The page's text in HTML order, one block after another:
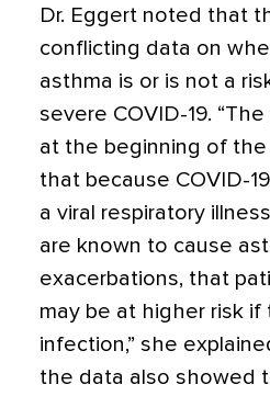
Dr. Eggert noted that
conflicting data on
asthma is or is not a
severe COVID-19.
at the beginning of the
that because COVID-
a viral respiratory
are known to cause
exacerbations, that
may be at higher risk if
infection,” she
the data also showed